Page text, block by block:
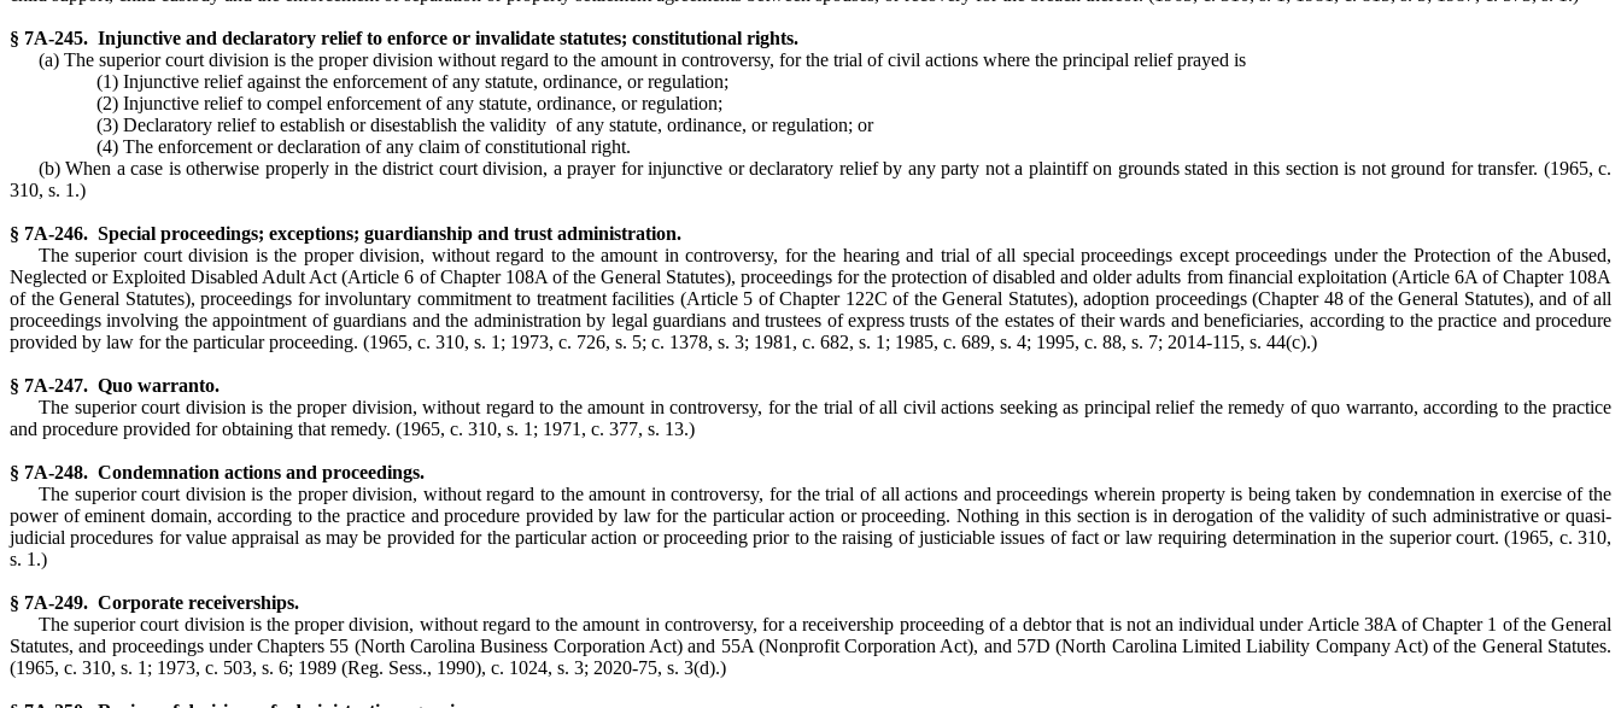
§ 7A-245. Injunctive and declaratory relief to enforce or invalidate statutes; constitutional rights.
(a) The superior court division is the proper division without regard to the amount in controversy, for the trial of civil actions where the principal relief prayed is
(1) Injunctive relief against the enforcement of any statute, ordinance, or regulation;
(2) Injunctive relief to compel enforcement of any statute, ordinance, or regulation;
(3) Declaratory relief to establish or disestablish the validity of any statute, ordinance, or regulation; or
(4) The enforcement or declaration of any claim of constitutional right.
(b) When a case is otherwise properly in the district court division, a prayer for injunctive or declaratory relief by any party not a plaintiff on grounds stated in this section is not ground for transfer. (1965, c.
310, s. 1.)
§ 7A-246. Special proceedings; exceptions; guardianship and trust administration.
The superior court division is the proper division, without regard to the amount in controversy, for the hearing and trial of all special proceedings except proceedings under the Protection of the Abused,
Neglected or Exploited Disabled Adult Act (Article 6 of Chapter 108A of the General Statutes), proceedings for the protection of disabled and older adults from financial exploitation (Article 6A of Chapter 108A
of the General Statutes), proceedings for involuntary commitment to treatment facilities (Article 5 of Chapter 122C of the General Statutes), adoption proceedings (Chapter 48 of the General Statutes), and of all
proceedings involving the appointment of guardians and the administration by legal guardians and trustees of express trusts of the estates of their wards and beneficiaries, according to the practice and procedure
provided by law for the particular proceeding. (1965, c. 310, s. 1; 1973, c. 726, s. 5; c. 1378, s. 3; 1981, c. 682, s. 1; 1985, c. 689, s. 4; 1995, c. 88, s. 7; 2014-115, s. 44(c).)
§ 7A-247. Quo warranto.
The superior court division is the proper division, without regard to the amount in controversy, for the trial of all civil actions seeking as principal relief the remedy of quo warranto, according to the practice
and procedure provided for obtaining that remedy. (1965, c. 310, s. 1; 1971, c. 377, s. 13.)
§ 7A-248. Condemnation actions and proceedings.
The superior court division is the proper division, without regard to the amount in controversy, for the trial of all actions and proceedings wherein property is being taken by condemnation in exercise of the
power of eminent domain, according to the practice and procedure provided by law for the particular action or proceeding. Nothing in this section is in derogation of the validity of such administrative or quasi-
judicial procedures for value appraisal as may be provided for the particular action or proceeding prior to the raising of justiciable issues of fact or law requiring determination in the superior court.(1965, c. 310,
s. 1.)
§ 7A-249. Corporate receiverships.
The superior court division is the proper division, without regard to the amount in controversy, for a receivership proceeding of a debtor that is not an individual under Article 38A of Chapter 1 of the General
Statutes, and proceedings under Chapters 55 (North Carolina Business Corporation Act) and 55A (Nonprofit Corporation Act), and 57D (North Carolina Limited Liability Company Act) of the General Statutes.
(1965, c. 310, s. 1; 1973, c. 503, s. 6; 1989 (Reg. Sess., 1990), c. 1024, s. 3; 2020-75, s. 3(d).)